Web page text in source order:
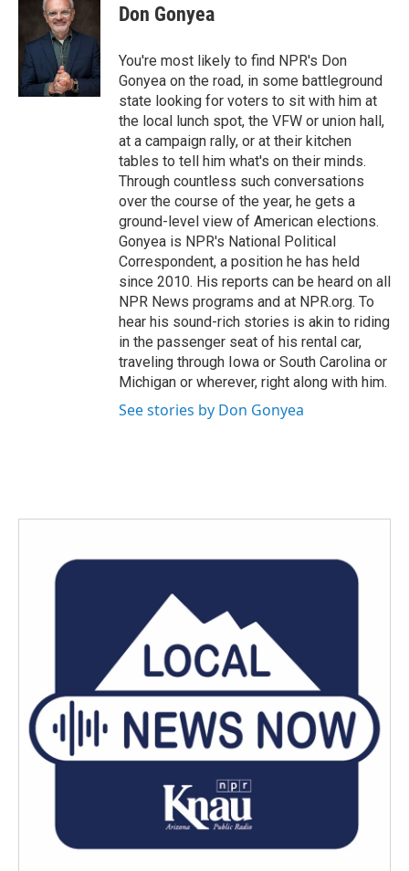
Don Gonyea
You're most likely to find NPR's Don
Gonyea on the road, in some battleground
state looking for voters to sit with him at
the local lunch spot, the VFW or union hall,
at a campaign rally, or at their kitchen
tables to tell him what's on their minds.
Through countless such conversations
over the course of the year, he gets a
ground-level view of American elections.
Gonyea is NPR's National Political
Correspondent, a position he has held
since 2010. His reports can be heard on all
NPR News programs and at NPR.org. To
hear his sound-rich stories is akin to riding
in the passenger seat of his rental car,
traveling through Iowa or South Carolina or
Michigan or wherever, right along with him.
See stories by Don Gonyea